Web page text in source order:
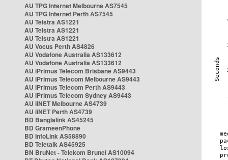
AU TPG Internet Melbourne AS7545
AU TPG Internet Perth AS7545
AU Telstra AS1221
AU Telstra AS1221
AU Telstra AS1221
AU Vocus Perth AS4826
AU Vodafone Australia AS133612
AU Vodafone Australia AS133612
AU iPrimus Telecom Brisbane AS9443
AU iPrimus Telecom Melbourne AS9443
AU iPrimus Telecom Perth AS9443
AU iPrimus Telecom Sydney AS9443
AU iiNET Melbourne AS4739
AU iiNET Perth AS4739
BD Banglalink AS45245
BD GrameenPhone
BD InfoLink AS58890
BD Teletalk AS45925
BN BruNet - Telekom Brunei AS10094